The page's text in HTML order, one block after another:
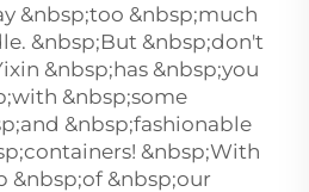
&nbsp;too &nbsp;much
&nbsp;But &nbsp;don't
&nbsp;has &nbsp;you
&nbsp;some
&nbsp;fashionable
&nbsp;With
&nbsp;of &nbsp;our